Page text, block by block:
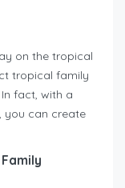
on the tropical
tropical family
fact, with a
you can create